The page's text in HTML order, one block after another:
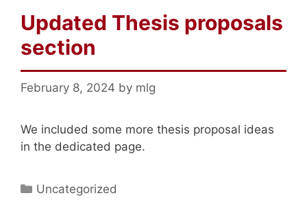
Updated Thesis proposals
section
February 8, 2024 by mlg
We included some more thesis proposal ideas
in the dedicated page.
Categories
Uncategorized